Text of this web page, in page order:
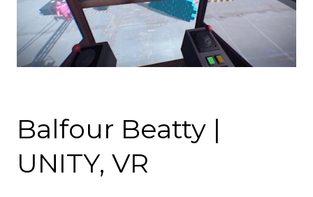
Balfour Beatty |
UNITY, VR